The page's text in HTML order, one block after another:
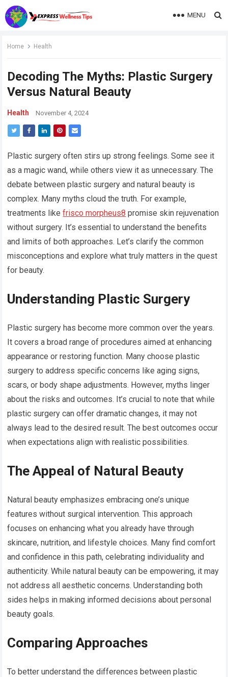
MENU
Home Health
Decoding The Myths: Plastic Surgery
Versus Natural Beauty
Health November 4, 2024
Plastic surgery often stirs up strong feelings. Some see it
as a magic wand, while others view it as unnecessary. The
debate between plastic surgery and natural beauty is
complex. Many myths cloud the truth. For example,
treatments likefrisco morpheus8 promise skin rejuvenation
without surgery. It’s essential to understand the benefits
and limits of both approaches. Let’s clarify the common
misconceptions and explore what truly matters in the quest
for beauty.
Understanding Plastic Surgery
Plastic surgery has become more common over the years.
It covers a broad range of procedures aimed at enhancing
appearance or restoring function. Many choose plastic
surgery to address specific concerns like aging signs,
scars, or body shape adjustments. However, myths linger
about the risks and outcomes. It’s crucial to note that while
plastic surgery can offer dramatic changes, it may not
always lead to the desired result. The best outcomes occur
when expectations align with realistic possibilities.
The Appeal of Natural Beauty
Natural beauty emphasizes embracing one’s unique
features without surgical intervention. This approach
focuses on enhancing what you already have through
skincare, nutrition, and lifestyle choices. Many find comfort
and confidence in this path, celebrating individuality and
authenticity. While natural beauty can be empowering, it may
not address all aesthetic concerns. Understanding both
sides helps in making informed decisions about personal
beauty goals.
Comparing Approaches
To better understand the differences between plastic